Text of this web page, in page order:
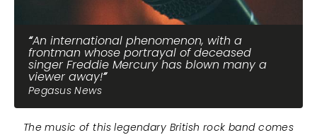
An international phenomenon, with a
frontman whose portrayal of deceased
singer Freddie Mercury has blown many a
viewer away!
Pegasus News
The music of this legendary British rock band comes